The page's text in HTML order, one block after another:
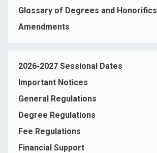
Glossary of Degrees and Honorifics
Amendments
2026-2027 Sessional Dates
Important Notices
General Regulations
Degree Regulations
Fee Regulations
Financial Support